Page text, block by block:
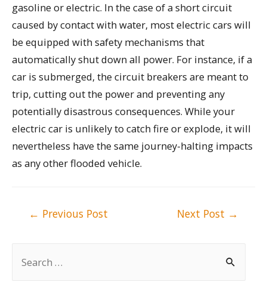
gasoline or electric. In the case of a short circuit
caused by contact with water, most electric cars will
be equipped with safety mechanisms that
automatically shut down all power. For instance, if a
car is submerged, the circuit breakers are meant to
trip, cutting out the power and preventing any
potentially disastrous consequences. While your
electric car is unlikely to catch fire or explode, it will
nevertheless have the same journey-halting impacts
as any other flooded vehicle.
← Previous Post Next Post →